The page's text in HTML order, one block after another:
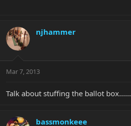
njhammer
Mar 7, 2013
Talk about stuffing the ballot box......
bassmonkeee